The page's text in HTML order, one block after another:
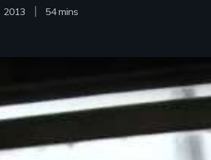
Year
2013
Film
54 mins